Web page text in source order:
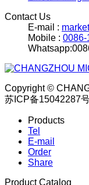
Contact Us
E-mail :
Mobile : 0086-
Copyright ©
苏ICP备15042287
Products
Tel
E-mail
Order
Share
Product Catalog